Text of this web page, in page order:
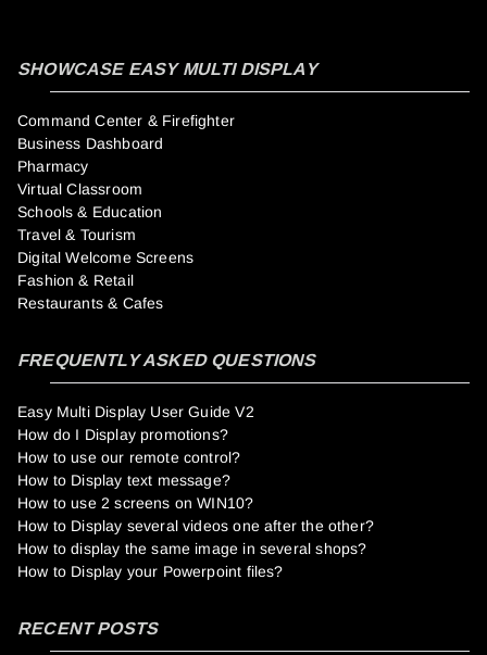
SHOWCASE EASY MULTI DISPLAY
Command Center & Firefighter
Business Dashboard
Pharmacy
Virtual Classroom
Schools & Education
Travel & Tourism
Digital Welcome Screens
Fashion & Retail
Restaurants & Cafes
FREQUENTLY ASKED QUESTIONS
Easy Multi Display User Guide V2
How do I Display promotions?
How to use our remote control?
How to Display text message?
How to use 2 screens on WIN10?
How to Display several videos one after the other?
How to display the same image in several shops?
How to Display your Powerpoint files?
RECENT POSTS